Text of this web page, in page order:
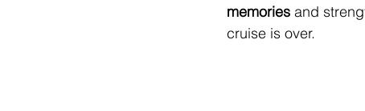
memories and
cruise is over.